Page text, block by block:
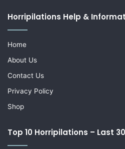
Horripilations Help &
Home
About Us
Contact Us
Privacy Policy
Shop
Top 10 Horripilations – Last